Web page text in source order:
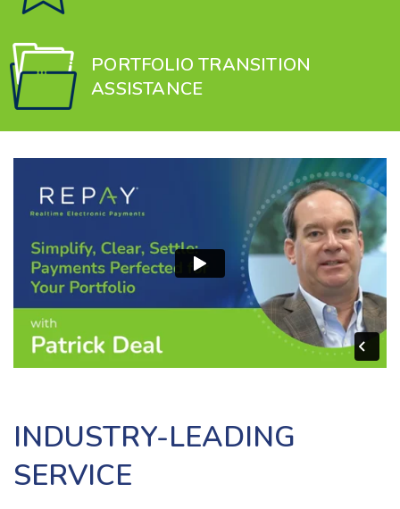
PORTFOLIO TRANSITION
ASSISTANCE
INDUSTRY-LEADING
SERVICE